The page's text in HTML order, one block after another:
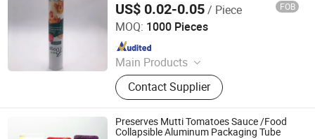
US$ 0.02-0.05/ Piece FOB
MOQ: 1000 Pieces
Main Products
Aerosol Valve, Tinplate Can,
Aluminum Collapsible Tube
Packaging, Aerosol Can, Aerosol
Actuator, Aluminum Can
Contact Supplier
Foshan Evergreen Tree Co., Ltd
Since 2022
Preserves Mutti Tomatoes Sauce /Food
Collapsible Aluminum Packaging Tube